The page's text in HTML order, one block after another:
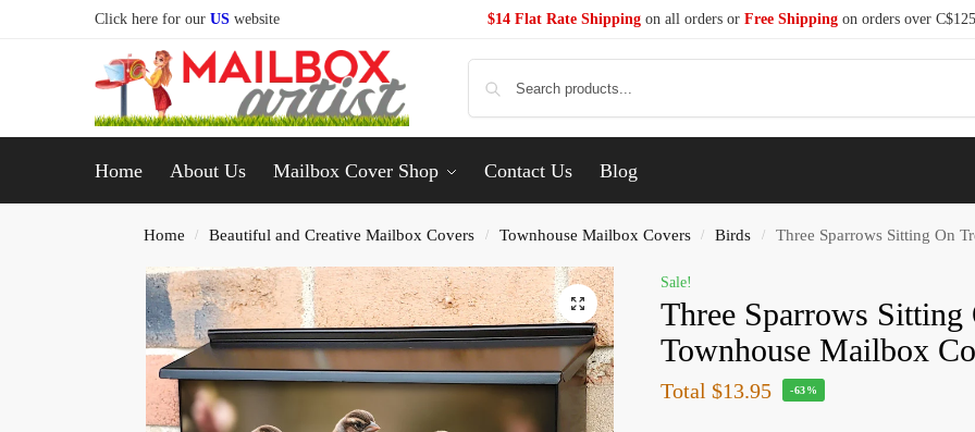
Click here for our US website $14 Flat Rate Shippingon all orders or Free Shippingon orders over C$125
Home About Us Mailbox Cover Shop Contact Us Blog
Home / Beautiful and Creative Mailbox Covers / Townhouse Mailbox Covers / Birds / Three Sparrows Sitting On
Sale!
Three Sparrows Sitting
Townhouse Mailbox
Total $13.95 -63%